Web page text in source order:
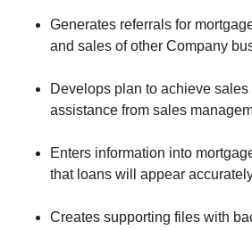
Generates referrals for
and sales of other Company
Develops plan to achieve sales
assistance from sales
Enters information into
that loans will appear
Creates supporting files with